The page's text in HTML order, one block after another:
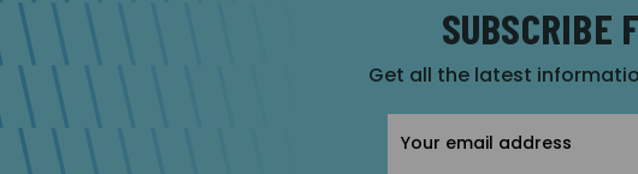
SUBSCRIBE
Get all the latest
Address